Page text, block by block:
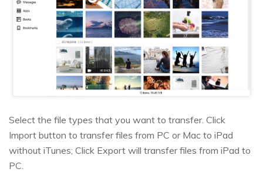
Select the file types that you want to transfer. Click
Import button to transfer files from PC or Mac to iPad
without iTunes; Click Export will transfer files from iPad to
PC.